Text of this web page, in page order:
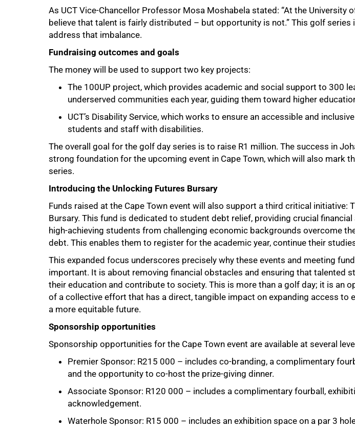
As UCT Vice-Chancellor Professor Mosa Moshabela stated: “At the University
believe that talent is fairly distributed – but opportunity is not.” This golf
address that imbalance.
Fundraising outcomes and goals
The money will be used to support two key projects:
The 100UP project, which provides academic and social support to 300
underserved communities each year, guiding them toward higher
UCT’s Disability Service, which works to ensure an accessible and
students and staff with disabilities.
The overall goal for the golf day series is to raise R1 million. The success in
strong foundation for the upcoming event in Cape Town, which will also mark
series.
Introducing the Unlocking Futures Bursary
Funds raised at the Cape Town event will also support a third critical initiative:
Bursary. This fund is dedicated to student debt relief, providing crucial
high-achieving students from challenging economic backgrounds overcome
debt. This enables them to register for the academic year, continue their
This expanded focus underscores precisely why these events and meeting
important. It is about removing financial obstacles and ensuring that talented
their education and contribute to society. This is more than a golf day; it is an
of a collective effort that has a direct, tangible impact on expanding access to
a more equitable future.
Sponsorship opportunities
Sponsorship opportunities for the Cape Town event are available at several
Premier Sponsor: R215 000 – includes co-branding, a complimentary
and the opportunity to co-host the prize-giving dinner.
Associate Sponsor: R120 000 – includes a complimentary fourball,
acknowledgement.
Waterhole Sponsor: R15 000 – includes an exhibition space on a par 3
100%